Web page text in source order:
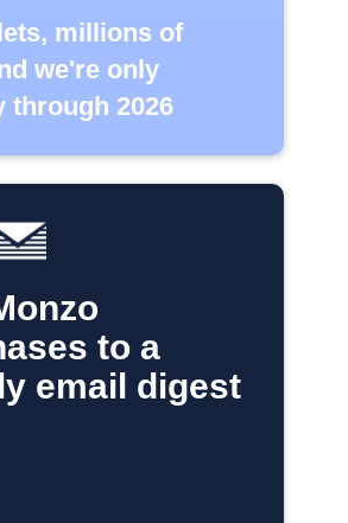
millions of
we're only
through 2026
to a
email digest